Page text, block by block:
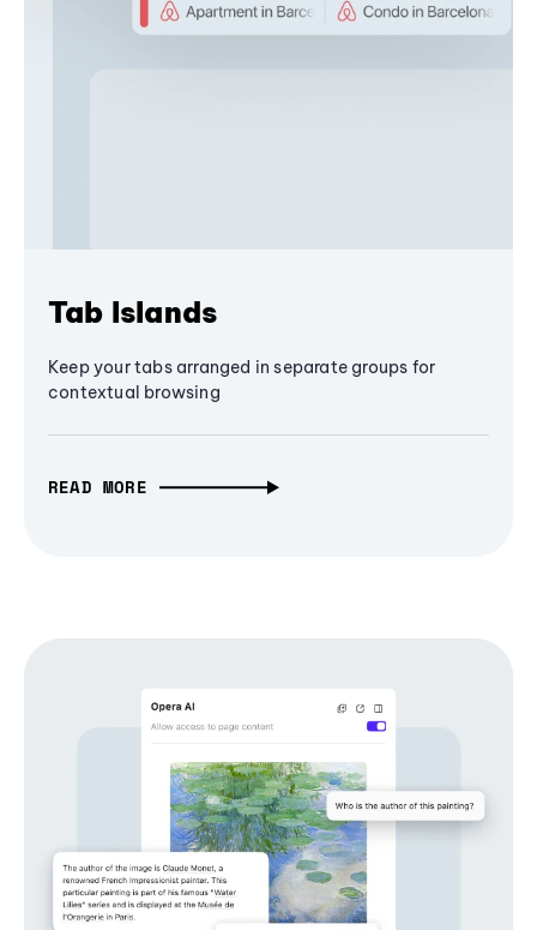
Tab Islands
Keep your tabs arranged in separate groups for
contextual browsing
READ MORE